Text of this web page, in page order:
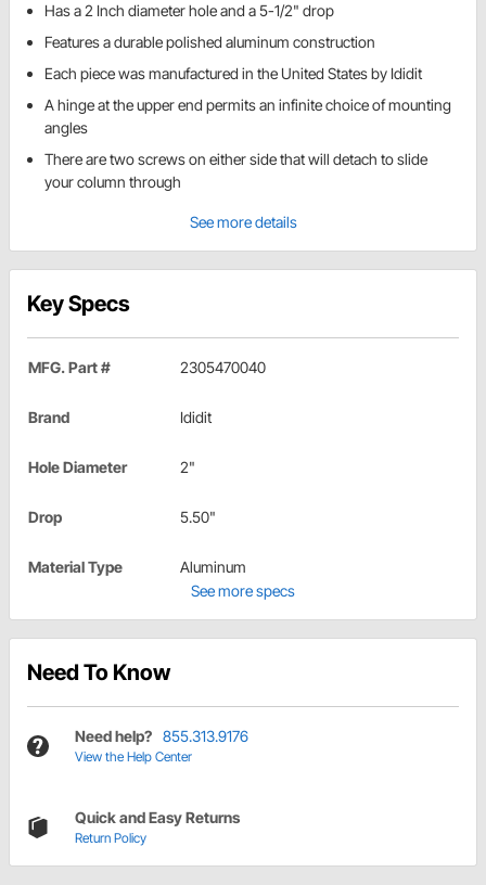
Has a 2 Inch diameter hole and a 5-1/2" drop
Features a durable polished aluminum construction
Each piece was manufactured in the United States by Ididit
A hinge at the upper end permits an infinite choice of mounting
angles
There are two screws on either side that will detach to slide
your column through
See more details
Key Specs
MFG. Part # 2305470040
Brand Ididit
Hole Diameter 2"
Drop 5.50"
Material Type
Aluminum
See more specs
Need To Know
Need help? 855.313.9176
View the Help Center
Quick and Easy Returns
Return Policy